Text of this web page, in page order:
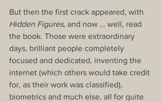
But then the first crack appeared, with
Hidden Figures, and now … well, read
the book. Those were extraordinary
days, brilliant people completely
focused and dedicated, inventing the
internet (which others would take credit
for, as their work was classified),
biometrics and much else, all for quite